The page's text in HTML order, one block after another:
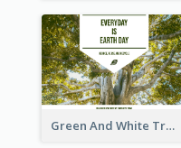
Green And White Trees Photo Earth Day Postcard